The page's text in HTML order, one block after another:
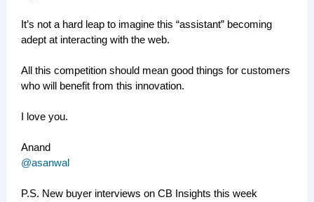
It’s not a hard leap to imagine this “assistant” becoming
adept at interacting with the web.
All this competition should mean good things for customers
who will benefit from this innovation.
I love you.
Anand
@asanwal
P.S. New buyer interviews on CB Insights this week